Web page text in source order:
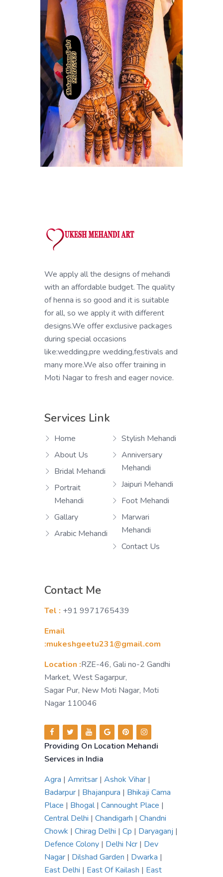
We apply all the designs of mehandi
with an affordable budget. The quality
of henna is so good and it is suitable
for all, so we apply it with different
designs.We offer exclusive packages
during special occasions
like:wedding,pre wedding,festivals and
many more.We also offer training in
Moti Nagar to fresh and eager novice.
Services Link
Home
About Us
Bridal Mehandi
Portrait
Mehandi
Gallary
Arabic Mehandi
Stylish Mehandi
Anniversary
Mehandi
Jaipuri Mehandi
Foot Mehandi
Marwari
Mehandi
Contact Us
Contact Me
Tel : +91 9971765439
Email
:mukeshgeetu231@gmail.com
Location :RZE-46, Gali no-2 Gandhi
Market, West Sagarpur,
Sagar Pur, New Moti Nagar, Moti
Nagar 110046
Providing On Location Mehandi
Services in India
Agra | Amritsar | Ashok Vihar |
Badarpur | Bhajanpura | Bhikaji Cama
Place | Bhogal| Cannought Place |
Central Delhi | Chandigarh | Chandni
Chowk | Chirag Delhi | Cp | Daryaganj |
Defence Colony | Delhi Ncr | Dev
Nagar | Dilshad Garden | Dwarka |
East Delhi | East Of Kailash | East